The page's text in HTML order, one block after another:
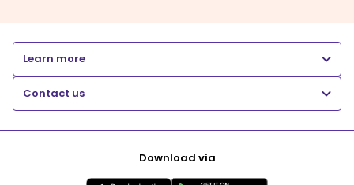
Learn more
Contact us
Download via